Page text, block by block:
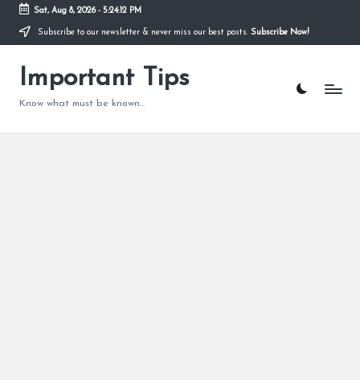
content
Sat, Aug 8, 2026- 5:24:12 PM
Subscribe to our newsletter & never miss our best posts. Subscribe Now!
Important Tips
Know what must be known...